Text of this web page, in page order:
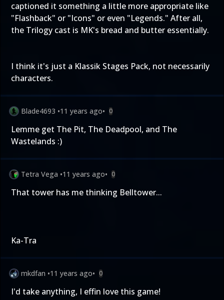
captioned it something a little more appropriate like
"Flashback" or "Icons" or even "Legends." After all,
the Trilogy cast is MK's bread and butter essentially.
I think it's just a Klassik Stages Pack, not necessarily
characters.
Blade4693 •11 years ago• 0
Lemme get The Pit, The Deadpool, and The
Wastelands :)
Tetra Vega •11 years ago• 0
That tower has me thinking Belltower...
Ka-Tra
mkdfan •11 years ago• 0
I'd take anything, I effin love this game!